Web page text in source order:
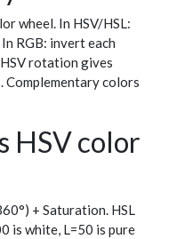
wheel. In HSV/HSL:
RGB: invert each
rotation gives
Complementary colors
HSV color
+ Saturation. HSL
is white, L=50 is pure